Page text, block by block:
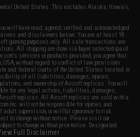
United States. This excludes Alaska, Hawaii,
will have read, agreed, verified and acknowledged
and disclaimers below: You are at least 18
gaming purposes only. All sale transactions are
All shipping are done via buyer selected/paid
services or products provided, you agree that
without regard to conflict of law provisions
and federal courts of the United States located in
of all liabilities, damages, injuries,
and ownership of Airsoft replicas. You will
for any legal actions, liabilities, damages,
Airsoft replicas. All Airsoft replicas are sold with a
Inc. will not be responsible for injuries and
adult supervision, or willful ignorance to risk.
to change without notice. Please visit our
to change without prior notice. Designated
Full Disclaimer